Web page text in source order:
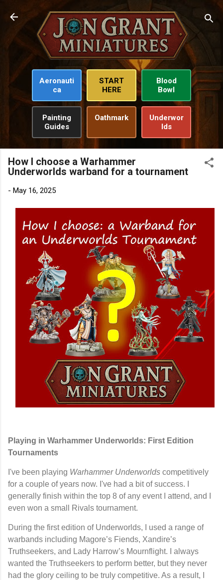
Skip to main content
Aeronauti
ca
START
HERE
Blood
Bowl
Painting
Guides
Oathmark
Underwor
lds
How I choose a Warhammer
Underworlds warband for a tournament
- May 16, 2025
Playing in Warhammer Underworlds: First Edition
Tournaments
I've been playing Warhammer Underworlds competitively
for a couple of years now. I've had a bit of success. I
generally finish within the top 8 of any event I attend, and I
even won a small Rivals tournament.
During the first edition of Underworlds, I used a range of
warbands including Magore’s Fiends, Xandire’s
Truthseekers, and Lady Harrow’s Mournflight. I always
wanted the Truthseekers to perform better, but they never
had the glory ceiling to be truly competitive. As a result, I